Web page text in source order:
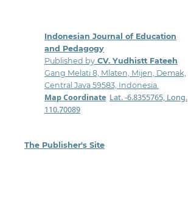
Indonesian Journal of Education
and Pedagogy
Published byCV. Yudhistt Fateeh
Gang Melati 8, Mlaten, Mijen, Demak,
Central Java 59583, Indonesia.
Map Coordinate: Lat. -6.8355765, Long.
110.70089
The Publisher's Site: